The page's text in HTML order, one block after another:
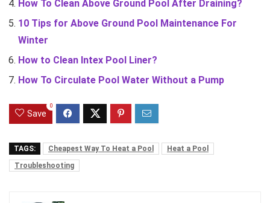
How To Clean Above Ground Pool After Draining?
10 Tips for Above Ground Pool Maintenance For
Winter
How to Clean Intex Pool Liner?
How To Circulate Pool Water Without a Pump
Save
0
TAGS: Cheapest Way To Heat a Pool
Heat a Pool
Troubleshooting